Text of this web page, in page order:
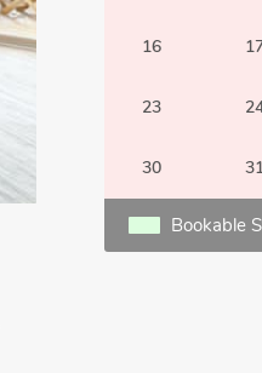
16
23
30
Bookable